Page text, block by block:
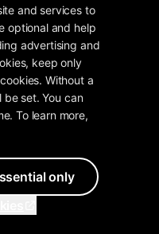
"GUIDE" ->
-> SMS
to the client.
calls and
want a CRM you
that can
Calendly + Zapier +
and services to
optional and help
advertising and
keep only
Without a
be set. You can
To learn more,
only